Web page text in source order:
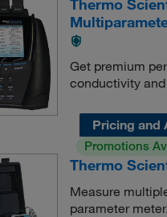
Thermo
Get premium
conductivity
Pricing and
Promotions
Thermo
Measure
parameter meter.